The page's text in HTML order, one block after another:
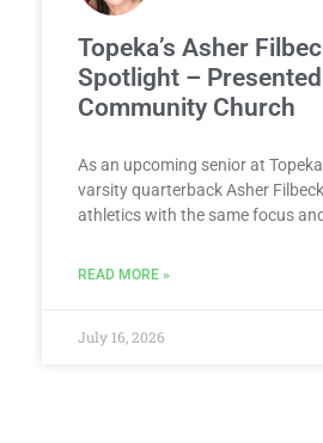
Topeka’s Asher
Spotlight –
Community Church
As an upcoming senior at
varsity quarterback Asher
athletics with the same focus
READ MORE »
July 16, 2026